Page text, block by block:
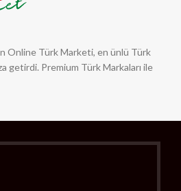
Online Türk Marketi, en ünlü Türk
getirdi. Premium Türk Markaları ile